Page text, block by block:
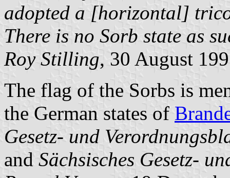
adopted a [horizontal]
There is no Sorb state as
Roy Stilling, 30 August
The flag of the Sorbs is
the German states of
Gesetz- und
and Sächsisches Gesetz-